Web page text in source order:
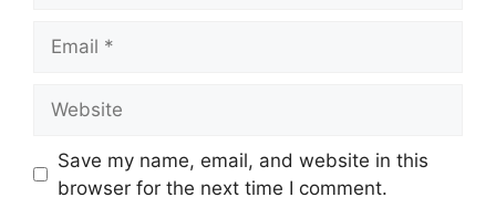
Save my name, email, and website in this
browser for the next time I comment.